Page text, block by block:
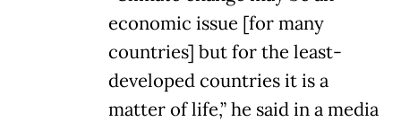
economic issue [for many
countries] but for the least-
developed countries it is a
matter of life,” he said in a media